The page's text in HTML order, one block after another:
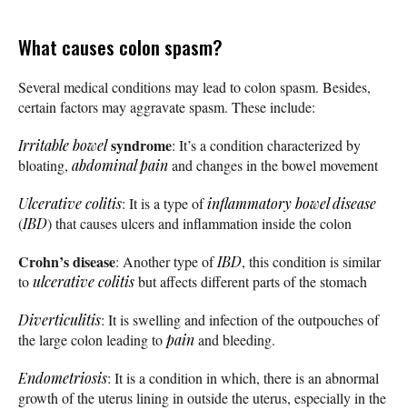
What causes colon spasm?
Several medical conditions may lead to colon spasm. Besides,
certain factors may aggravate spasm. These include:
Irritable bowelsyndrome: It’s a condition characterized by
bloating, abdominal painand changes in the bowel movement
Ulcerative colitis: It is a type ofinflammatory bowel disease
(IBD) that causes ulcers and inflammation inside the colon
Crohn’s disease: Another type ofIBD, this condition is similar
toulcerative colitisbut affects different parts of the stomach
Diverticulitis: It is swelling and infection of the outpouches of
the large colon leading topainand bleeding.
Endometriosis: It is a condition in which, there is an abnormal
growth of the uterus lining in outside the uterus, especially in the